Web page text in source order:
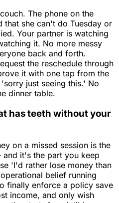
The phone on the
that she can't do Tuesday or
Your partner is watching
it. No more messy
back and forth.
the reschedule through
it with one tap from the
just seeing this.' No
dinner table.
has teeth without your
on a missed session is the
it's the part you keep
'I'd rather lose money than
belief running
finally enforce a policy save
income, and only wish